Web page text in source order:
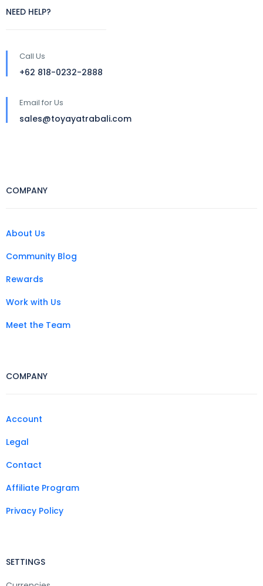
NEED HELP?
Call Us
+62 818-0232-2888
Email for Us
sales@toyayatrabali.com
COMPANY
About Us
Community Blog
Rewards
Work with Us
Meet the Team
COMPANY
Account
Legal
Contact
Affiliate Program
Privacy Policy
SETTINGS